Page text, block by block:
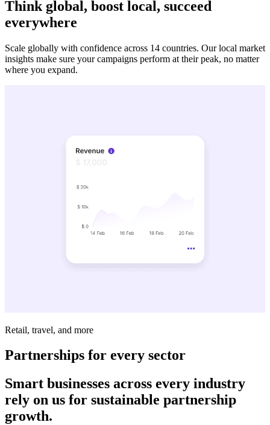
Think global, boost local, succeed
everywhere
Scale globally with confidence across 14 countries. Our local market
insights make sure your campaigns perform at their peak, no matter
where you expand.
Retail, travel, and more
Partnerships for every sector
Smart businesses across every industry
rely on us for sustainable partnership
growth.